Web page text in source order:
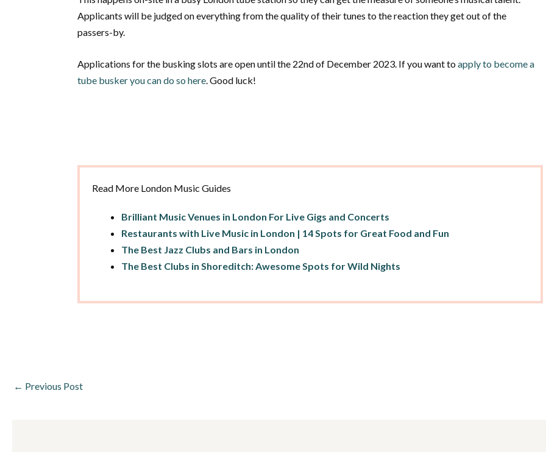
Applicants will be judged on everything from the quality of their tunes to the reaction they get out of the
passers-by.
Applications for the busking slots are open until the 22nd of December 2023. If you want toapply to become a
tube busker you can do so here. Good luck!
Read More London Music Guides
Brilliant Music Venues in London For Live Gigs and Concerts
Restaurants with Live Music in London | 14 Spots for Great Food and Fun
The Best Jazz Clubs and Bars in London
The Best Clubs in Shoreditch: Awesome Spots for Wild Nights
← Previous Post